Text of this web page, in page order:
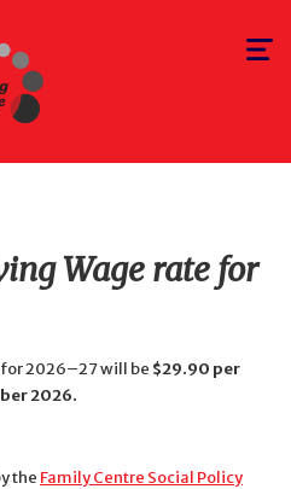
Toggle
Wage rate for
2026–27 will be $29.90 per
2026.
the Family Centre Social Policy